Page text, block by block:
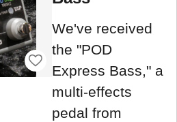
We've received
the "POD
Express Bass," a
multi-effects
pedal from